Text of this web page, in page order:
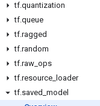
tf.quantization
tf.queue
tf.ragged
tf.random
tf.raw ops
tf.resource loader
tf.saved model